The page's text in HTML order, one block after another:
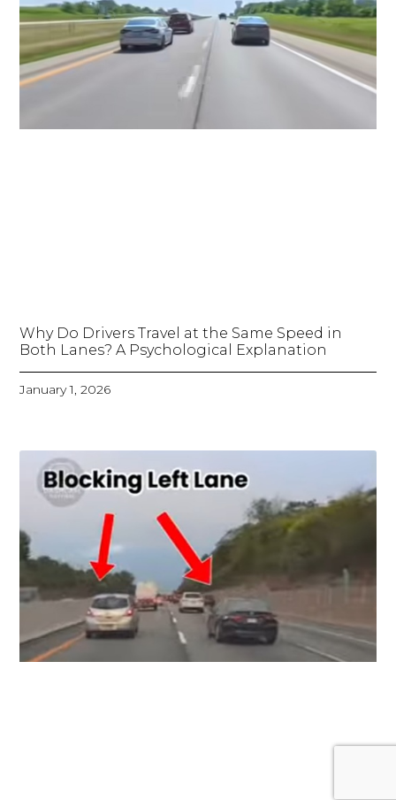
Why Do Drivers Travel at the Same Speed in
Both Lanes? A Psychological Explanation
January 1, 2026